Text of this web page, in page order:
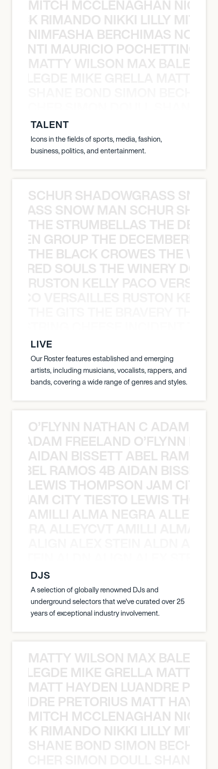
MITCH MCCLENAGHAN NICK
RIMANDO NIKKI LILLY
NIMFASHA BERCHIMAS NOÈ
MAURICIO
MATTY WILSON MAX
TALENT
Icons in the fields of sports, media, fashion,
business, politics, and entertainment.
SCHUR SHADOWGRASS
SNOW MAN SCHUR
THE STRUMBELLAS THE
GROUP THE
THE BLACK CROWES THE
SOULS THE WINERY
RUSTON KELLY PACO
LIVE
Our Roster features established and emerging
artists, including musicians, vocalists, rappers, and
bands, covering a wide range of genres and styles.
O’FLYNN NATHAN C ADAM
ADAM FREELAND O’FLYNN
AIDAN BISSETT ABEL RAMOS
RAMOS 4B AIDAN
LEWIS THOMPSON JAM CITY
JAM CITY TIESTO LEWIS
AMILLI ALMA NEGRA
DJS
A selection of globally renowned DJs and
underground selectors that we've curated over 25
years of exceptional industry involvement.
MATTY WILSON MAX
MIKE GRELLA MATTY
MATT HAYDEN LUANDRE
PRETORIUS MATT
MITCH MCCLENAGHAN NICK
RIMANDO NIKKI LILLY
SHANE BOND SIMON